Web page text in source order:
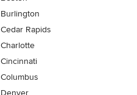
Burlington
Cedar Rapids
Charlotte
Cincinnati
Columbus